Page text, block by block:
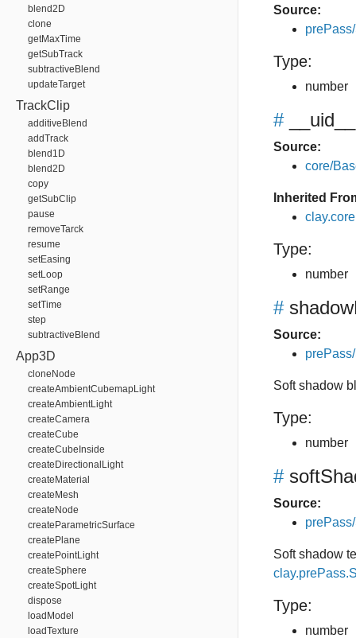
blend2D
clone
getMaxTime
getSubTrack
subtractiveBlend
updateTarget
TrackClip
additiveBlend
addTrack
blend1D
blend2D
copy
getSubClip
pause
removeTarck
resume
setEasing
setLoop
setRange
setTime
step
subtractiveBlend
App3D
cloneNode
createAmbientCubemapLight
createAmbientLight
createCamera
createCube
createCubeInside
createDirectionalLight
createMaterial
createMesh
createNode
createParametricSurface
createPlane
createPointLight
createSphere
createSpotLight
dispose
loadModel
loadTexture
Source:
Type:
number
# __uid__
Source:
core/
Inherited
Type:
number
#
Source:
Soft shadow
Type:
number
#
Source:
Soft shadow
Type:
number